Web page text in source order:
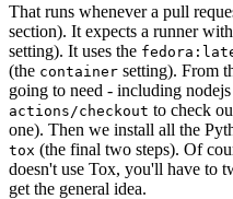
That runs whenever a pull
section). It expects a runner
setting). It uses the
(the container setting). From
going to need - including
actions/checkout to check
one). Then we install all the
tox (the final two steps). Of
doesn't use Tox, you'll have to
get the general idea.